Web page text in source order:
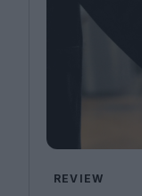
REVIEW